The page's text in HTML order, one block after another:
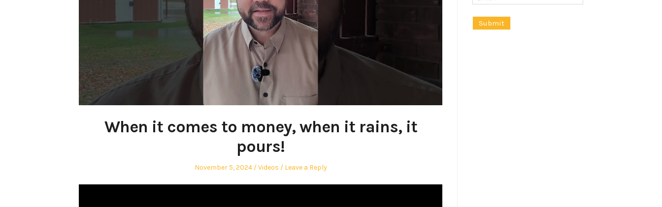
When it comes to money, when it rains, it
pours!
Posted
November 5, 2024
Posted
Videos Leave a Reply